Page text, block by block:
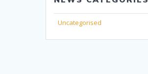
Uncategorised